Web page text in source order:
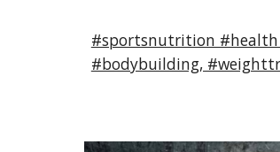
#sportsnutrition
#bodybuilding,